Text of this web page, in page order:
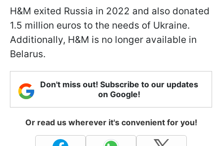
H&M exited Russia in 2022 and also donated
1.5 million euros to the needs of Ukraine.
Additionally, H&M is no longer available in
Belarus.
Don't miss out! Subscribe to our updates
on Google!
Or read us wherever it's convenient for you!